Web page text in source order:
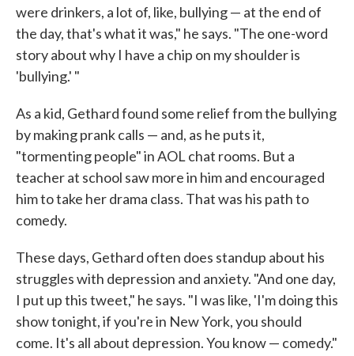
were drinkers, a lot of, like, bullying — at the end of
the day, that's what it was," he says. "The one-word
story about why I have a chip on my shoulder is
'bullying.' "
As a kid, Gethard found some relief from the bullying
by making prank calls — and, as he puts it,
"tormenting people" in AOL chat rooms. But a
teacher at school saw more in him and encouraged
him to take her drama class. That was his path to
comedy.
These days, Gethard often does standup about his
struggles with depression and anxiety. "And one day,
I put up this tweet," he says. "I was like, 'I'm doing this
show tonight, if you're in New York, you should
come. It's all about depression. You know — comedy."